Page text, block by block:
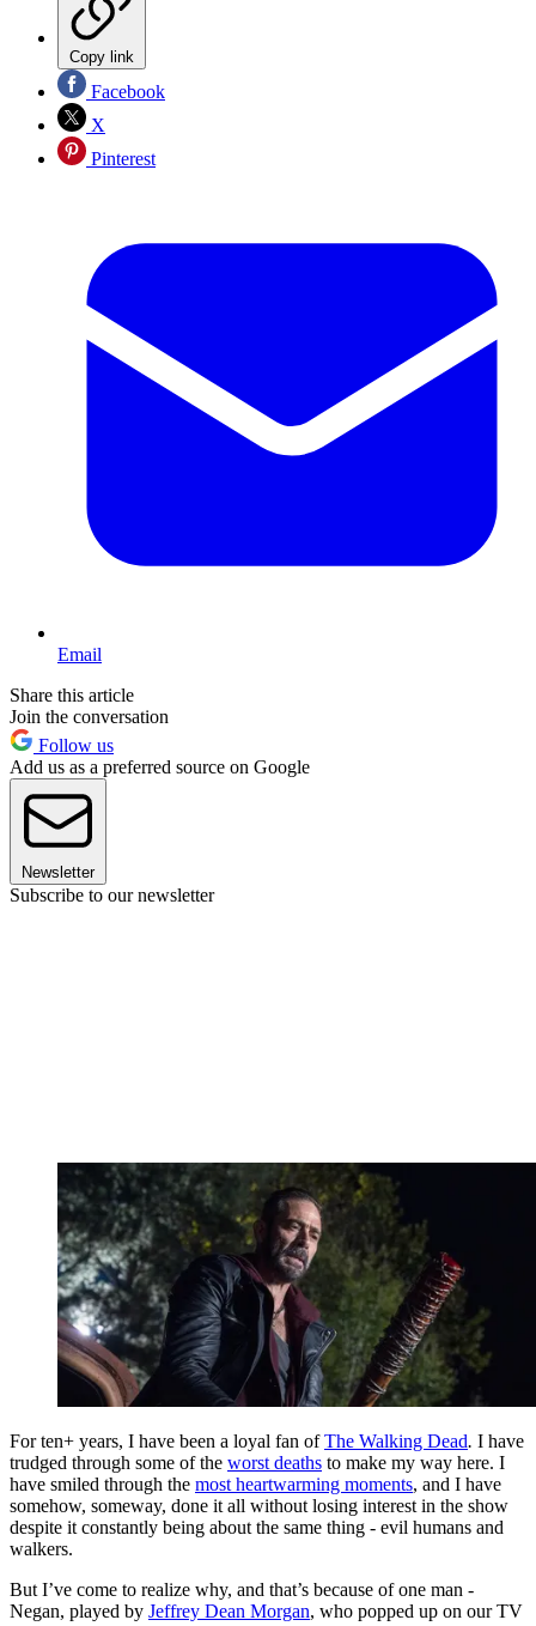
Copy link
Facebook
X
Pinterest
Email
Share this article
Join the conversation
Follow us
Add us as a preferred source on Google
Newsletter
Subscribe to our newsletter
For ten+ years, I have been a loyal fan ofThe Walking Dead. I have
trudged through some of the worst deaths to make my way here. I
have smiled through the most heartwarming moments, and I have
somehow, someway, done it all without losing interest in the show
despite it constantly being about the same thing - evil humans and
walkers.
But I’ve come to realize why, and that’s because of one man -
Negan, played by Jeffrey Dean Morgan, who popped up on our TV